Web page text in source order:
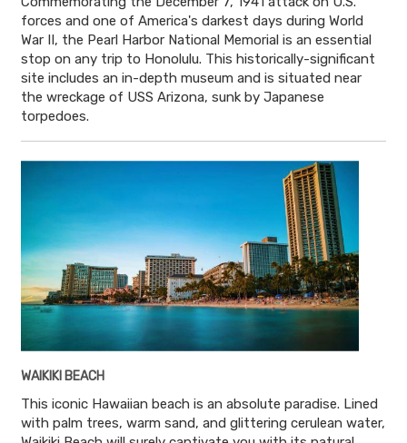
forces and one of America's darkest days during World
War II, the Pearl Harbor National Memorial is an essential
stop on any trip to Honolulu. This historically-significant
site includes an in-depth museum and is situated near
the wreckage of USS Arizona, sunk by Japanese
torpedoes.
WAIKIKI BEACH
This iconic Hawaiian beach is an absolute paradise. Lined
with palm trees, warm sand, and glittering cerulean water,